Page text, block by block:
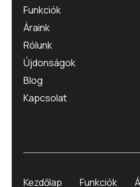
Funkciók
Áraink
Rólunk
Újdonságok
Blog
Kapcsolat
Kezdőlap Funkciók